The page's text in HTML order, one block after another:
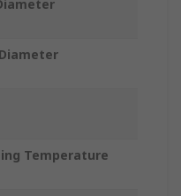
Temperature